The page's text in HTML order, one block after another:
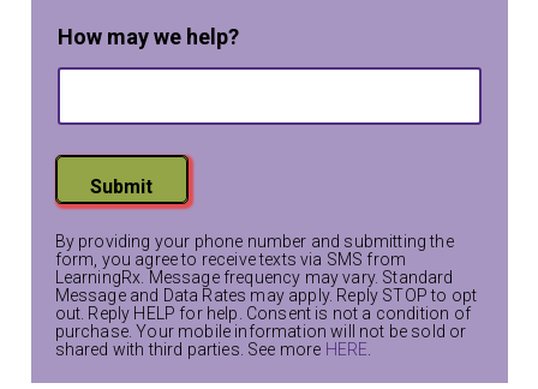
How may we help?
Submit
By providing your phone number and submitting the
form, you agree to receive texts via SMS from
LearningRx. Message frequency may vary. Standard
Message and Data Rates may apply. Reply STOP to opt
out. Reply HELP for help. Consent is not a condition of
purchase. Your mobile information will not be sold or
shared with third parties. See more HERE